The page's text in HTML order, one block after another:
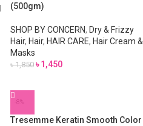
(500gm)
SHOP BY CONCERN, Dry & Frizzy
Hair, Hair, HAIR CARE, Hair Cream &
Masks
৳1,850 ৳1,450
-8%
Tresemme Keratin Smooth Color